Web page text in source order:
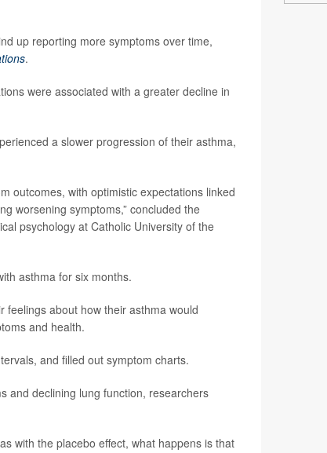
up reporting more symptoms over time,
.
were associated with a greater decline in
a slower progression of their asthma,
outcomes, with optimistic expectations linked
worsening symptoms,” concluded the
psychology at Catholic University of the
asthma for six months.
about how their asthma would
and health.
and filled out symptom charts.
and declining lung function, researchers
with the placebo effect, what happens is that